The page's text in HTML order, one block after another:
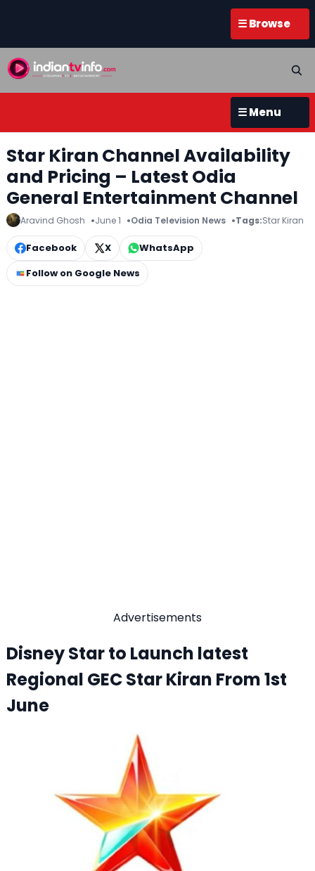
☰ Browse
☰ Menu
Star Kiran Channel Availability
and Pricing – Latest Odia
General Entertainment Channel
Aravind Ghosh June 1 Odia Television News Tags:Star Kiran
Facebook X
WhatsApp
Follow on Google News
Advertisements
Disney Star to Launch latest
Regional GEC Star Kiran From 1st
June